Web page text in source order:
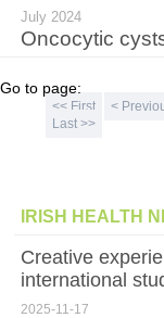
July 2024
Oncocytic
Go to page:
<< First <
Last >>
IRISH HEALTH
Creative
international
2025-11-17